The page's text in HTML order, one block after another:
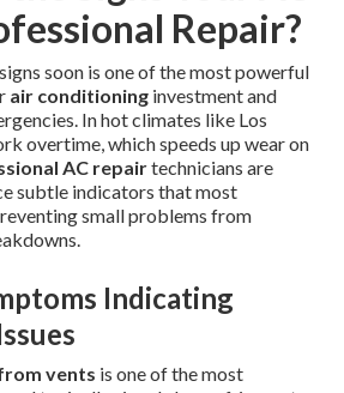
Repair?
soon is one of the most powerful
air conditioning investment and
In hot climates like Los
overtime, which speeds up wear on
AC repairtechnicians are
subtle indicators that most
small problems from
Indicating
vents is one of the most